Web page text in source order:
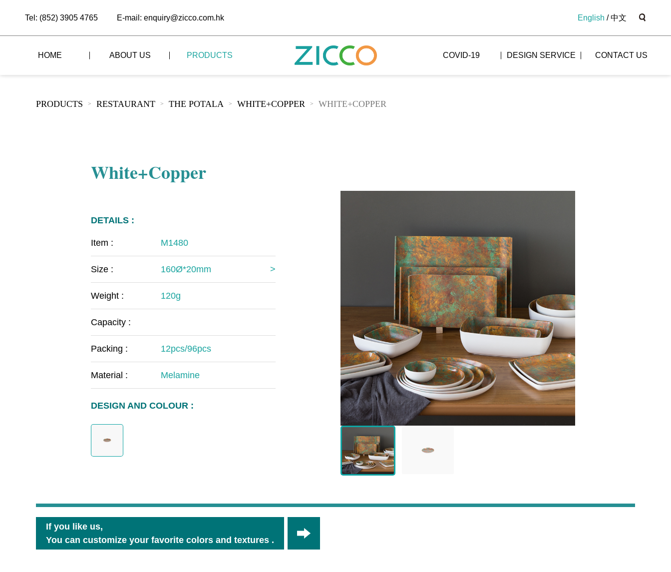
Tel: (852) 3905 4765 E-mail: enquiry@zicco.com.hk English /中文
HOME ABOUT US PRODUCTS
ALL PRODUCTS
The Mount Heaven
COVID-19 DESIGN SERVICE CONTACT US
PRODUCTS > RESTAURANT > THE POTALA > WHITE+COPPER > WHITE+COPPER
White+Copper
DETAILS :
Item : M1480
Size : 160Ø*20mm
Weight : 120g
Capacity :
Packing : 12pcs/96pcs
Material : Melamine
DESIGN AND COLOUR :
If you like us,
You can customize your favorite colors and textures .